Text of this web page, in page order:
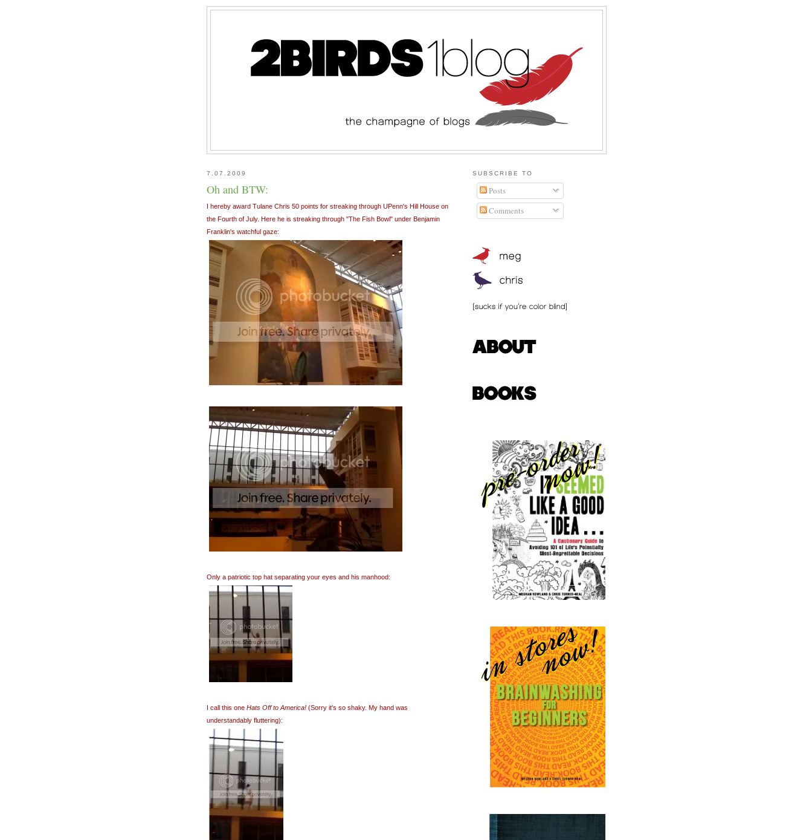
7.07.2009
Oh and BTW:
I hereby award Tulane Chris 50 points for streaking through UPenn's Hill House on
the Fourth of July. Here he is streaking through "The Fish Bowl" under Benjamin
Franklin's watchful gaze:
Only a patriotic top hat separating your eyes and his manhood:
I call this one Hats Off to America! (Sorry it's so shaky. My hand was
understandably fluttering):
SUBSCRIBE TO
Posts
Comments